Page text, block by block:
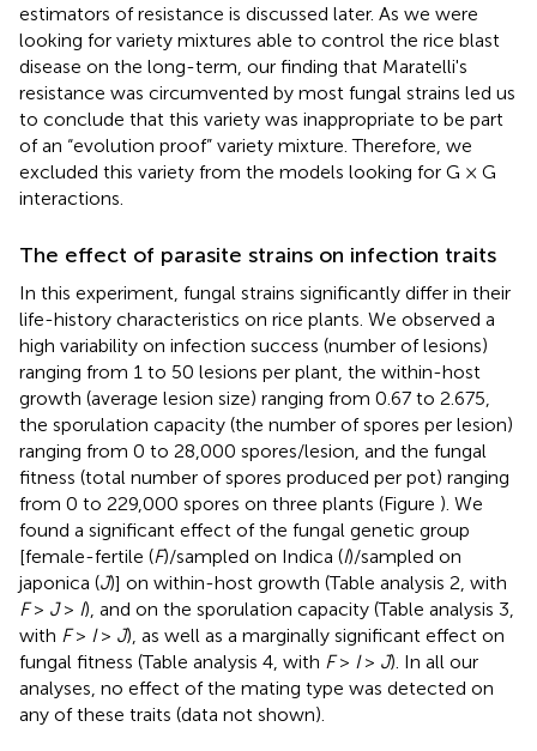
estimators of resistance is discussed later. As we were
looking for variety mixtures able to control the rice blast
disease on the long-term, our finding that Maratelli's
resistance was circumvented by most fungal strains led us
to conclude that this variety was inappropriate to be part
of an “evolution proof” variety mixture. Therefore, we
excluded this variety from the models looking for G × G
interactions.
The effect of parasite strains on infection traits
In this experiment, fungal strains significantly differ in their
life-history characteristics on rice plants. We observed a
high variability on infection success (number of lesions)
ranging from 1 to 50 lesions per plant, the within-host
growth (average lesion size) ranging from 0.67 to 2.675,
the sporulation capacity (the number of spores per lesion)
ranging from 0 to 28,000 spores/lesion, and the fungal
fitness (total number of spores produced per pot) ranging
from 0 to 229,000 spores on three plants (Figure ). We
found a significant effect of the fungal genetic group
[female-fertile (F)/sampled on Indica (I)/sampled on
japonica (J)] on within-host growth (Table analysis 2, with
F> J> I), and on the sporulation capacity (Table analysis 3,
with F> I> J), as well as a marginally significant effect on
fungal fitness (Table analysis 4, with F> I> J). In all our
analyses, no effect of the mating type was detected on
any of these traits (data not shown).